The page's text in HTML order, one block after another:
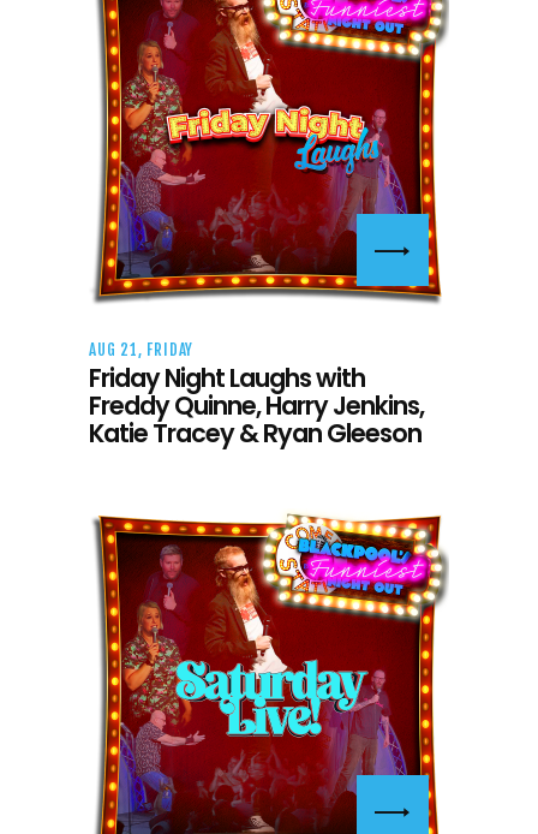
AUG 21, FRIDAY
Friday Night Laughs with
Freddy Quinne, Harry Jenkins,
Katie Tracey & Ryan Gleeson